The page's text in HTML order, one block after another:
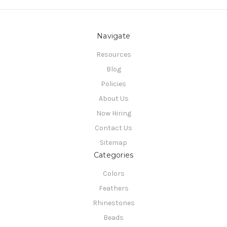
Navigate
Resources
Blog
Policies
About Us
Now Hiring
Contact Us
Sitemap
Categories
Colors
Feathers
Rhinestones
Beads